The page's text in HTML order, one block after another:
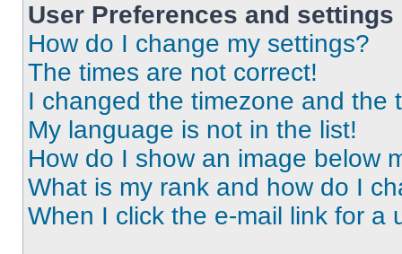
User Preferences and settings
How do I change my settings?
The times are not correct!
I changed the timezone and the
My language is not in the list!
How do I show an image below
What is my rank and how do I
When I click the e-mail link for a